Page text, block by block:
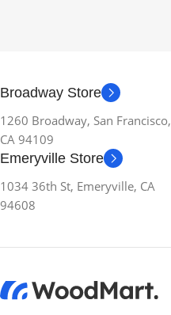
Broadway Store
1260 Broadway, San Francisco,
CA 94109
Emeryville Store
1034 36th St, Emeryville, CA
94608